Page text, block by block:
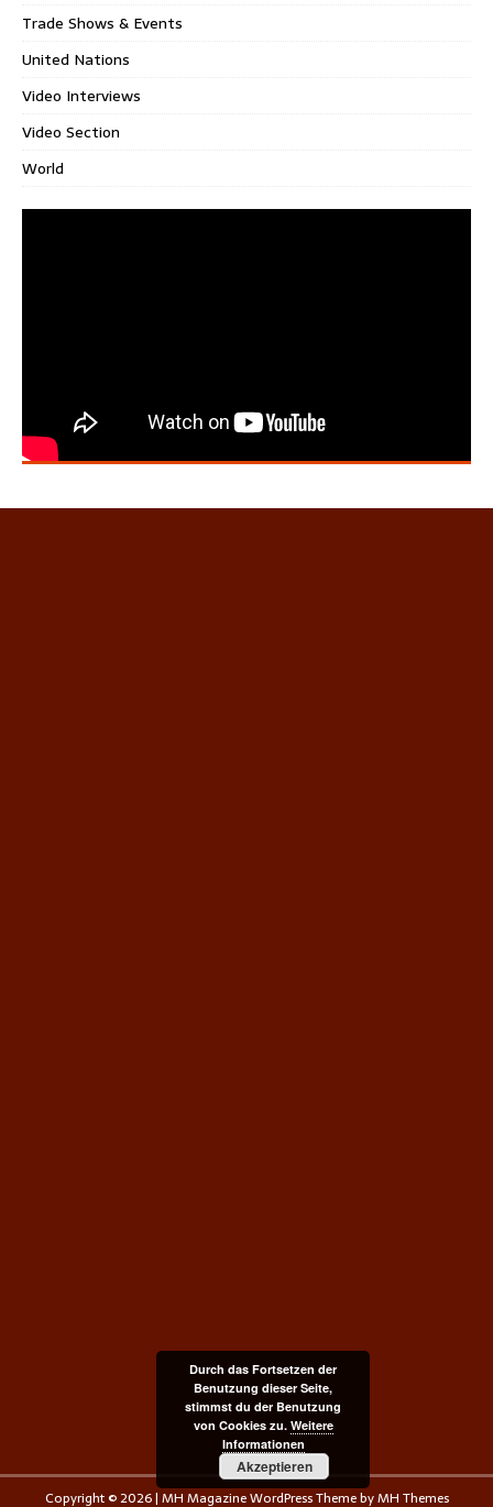
Trade Shows & Events
United Nations
Video Interviews
Video Section
World
Copyright © 2026 | MH Magazine WordPress Theme byMH Themes
Durch das Fortsetzen der
Benutzung dieser Seite,
stimmst du der Benutzung
von Cookies zu. Weitere
Informationen
Akzeptieren